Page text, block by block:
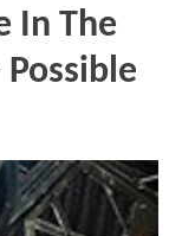
In The